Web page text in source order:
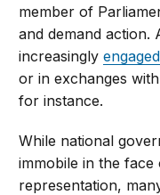
member of
and demand action.
increasingly
or in exchanges
for instance.
While national
immobile in the
representation,